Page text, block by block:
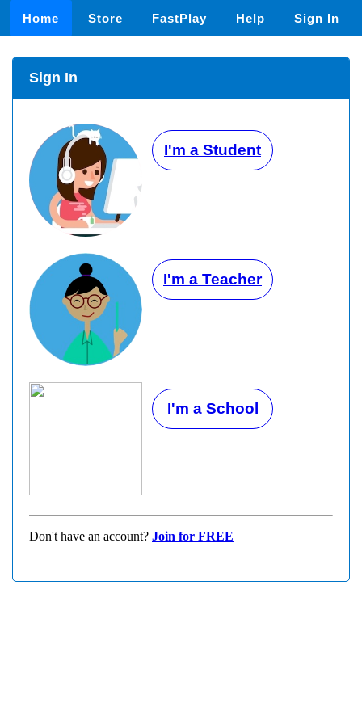
Home Store FastPlay Help Sign In
Sign In
I'm a Student
I'm a Teacher
I'm a School
Don't have an account? Join for FREE